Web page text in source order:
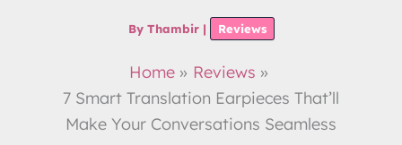
By Thambir | Reviews
Home
Reviews
7 Smart Translation Earpieces That’ll
Make Your Conversations Seamless